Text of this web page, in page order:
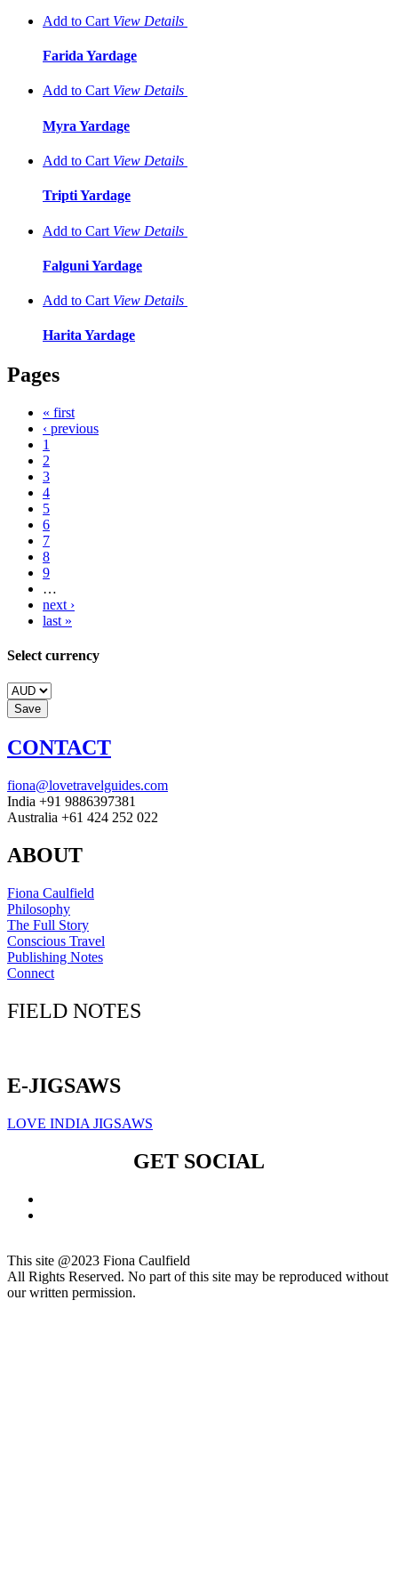
Add to Cart View Details
Farida Yardage
Add to Cart View Details
Myra Yardage
Add to Cart View Details
Tripti Yardage
Add to Cart View Details
Falguni Yardage
Add to Cart View Details
Harita Yardage
Pages
« first
‹ previous
1
2
3
4
5
6
7
8
9
…
next ›
last »
Select currency
CONTACT
fiona@lovetravelguides.com
India +91 9886397381
Australia +61 424 252 022
ABOUT
Fiona Caulfield
Philosophy
The Full Story
Conscious Travel
Publishing Notes
Connect
FIELD NOTES
E-JIGSAWS
LOVE INDIA JIGSAWS
GET SOCIAL
This site @2023 Fiona Caulfield
All Rights Reserved. No part of this site may be reproduced without
our written permission.